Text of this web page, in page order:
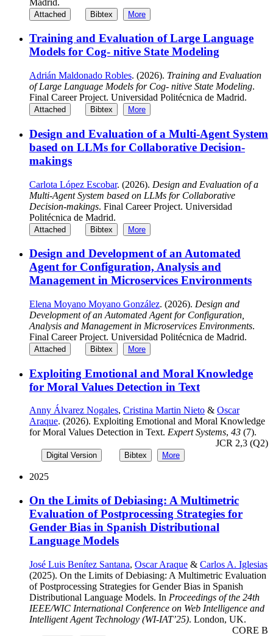
Attached Bibtex More
Training and Evaluation of Large Language
Models for Cog- nitive State Modeling
Adrián Maldonado Robles. (2026). Training and Evaluation
of Large Language Models for Cog- nitive State Modeling.
Final Career Project. Universidad Politécnica de Madrid.
Attached Bibtex More
Design and Evaluation of a Multi-Agent System
based on LLMs for Collaborative Decision-
makings
Carlota López Escobar. (2026). Design and Evaluation of a
Multi-Agent System based on LLMs for Collaborative
Decision-makings. Final Career Project. Universidad
Politécnica de Madrid.
Attached Bibtex More
Design and Development of an Automated
Agent for Configuration, Analysis and
Management in Microservices Environments
Elena Moyano Moyano González. (2026). Design and
Development of an Automated Agent for Configuration,
Analysis and Management in Microservices Environments.
Final Career Project. Universidad Politécnica de Madrid.
Attached Bibtex More
Exploiting Emotional and Moral Knowledge
for Moral Values Detection in Text
Anny Álvarez Nogales, Cristina Martin Nieto & Oscar
Araque. (2026). Exploiting Emotional and Moral Knowledge
for Moral Values Detection in Text. Expert Systems, 43 (7).
JCR 2,3 (Q2)
Digital Version Bibtex More
2025
On the Limits of Debiasing: A Multimetric
Evaluation of Postprocessing Strategies for
Gender Bias in Spanish Distributional
Language Models
José Luis Benítez Santana, Oscar Araque & Carlos A. Iglesias
(2025). On the Limits of Debiasing: A Multimetric Evaluation
of Postprocessing Strategies for Gender Bias in Spanish
Distributional Language Models. In Proceedings of the 24th
IEEE/WIC International Conference on Web Intelligence and
Intelligent Agent Technology (WI-IAT’25). London, UK.
CORE B